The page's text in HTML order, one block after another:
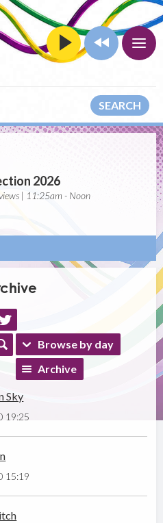
SEARCH
2026
| 11:25am - Noon
Browse by day
Archive
Sky
19:25
15:19